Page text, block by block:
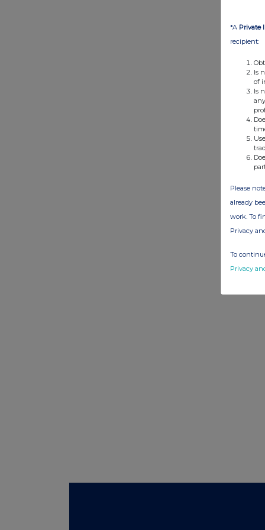
*A Private
recipient:
Is
of
Is
Please
already
work. To
Privacy
To
Privacy